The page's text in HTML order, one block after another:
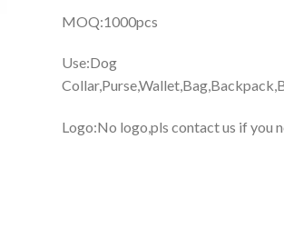
MOQ:1000pcs
Use:Dog
Logo:No logo,pls contact us if you